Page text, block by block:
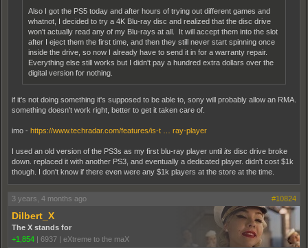
Also I got the PS5 today and after hours of trying out different games and
whatnot, I decided to try a 4K Blu-ray disc and realized that the disc drive
won't actually read any of my Blu-rays at all. It will accept them into the slot
after I eject them the first time, and then they still never start spinning once
inside the drive, so now I already have to send it in for a warranty repair.
Everything else still works but I didn't pay a hundred extra dollars over the
digital version for nothing.
if it's not doing something it's supposed to be able to, sony will probably allow an RMA.
something doesn't work right, better to get it taken care of.
imo - https://www.techradar.com/features/is-t … ray-player
I used an old version of the PS3s as my first blu-ray player until its disc drive broke
down. replaced it with another PS3, and eventually a dedicated player. didn't cost $1k
though. I don't know if there even were any $1k players at the store at the time.
3 years, 4 months ago #10824
Dilbert_X
The X stands for
+1,854 | 6937 | eXtreme to the maX